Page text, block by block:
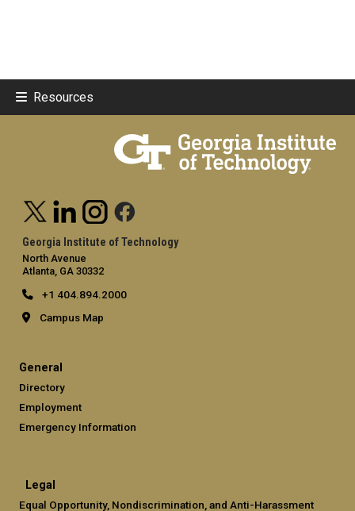
Resources
Georgia Institute of Technology
North Avenue
Atlanta, GA 30332
+1 404.894.2000
Campus Map
General
Directory
Employment
Emergency Information
Legal
Equal Opportunity, Nondiscrimination, and Anti-Harassment